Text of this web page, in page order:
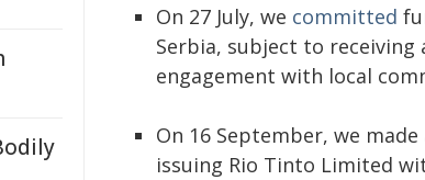
On 27 July, we committed
Serbia, subject to
engagement with local
On 16 September, we made
issuing Rio Tinto Limited